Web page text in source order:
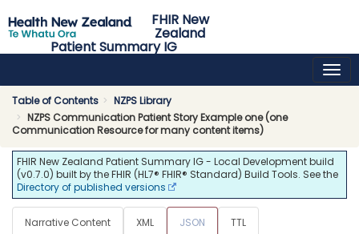
FHIR New
Zealand
Patient Summary IG
Table of Contents
NZPS Library
NZPS Communication Patient Story Example one (one
Communication Resource for many content items)
FHIR New Zealand Patient Summary IG - Local Development build
(v0.7.0) built by the FHIR (HL7® FHIR® Standard) Build Tools. See the
Directory of published versions
Narrative Content XML JSON TTL